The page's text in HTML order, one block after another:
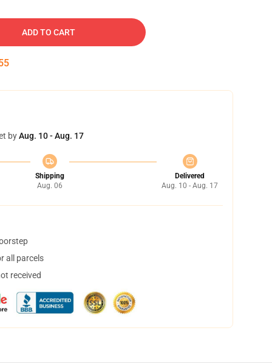
ADD TO CART
byAug. 10 - Aug. 17
Shipping
Aug. 06
Delivered
Aug. 10 - Aug. 17
all parcels
received